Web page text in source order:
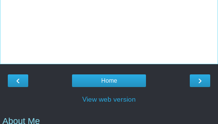
‹ ›
Home
View web version
About Me